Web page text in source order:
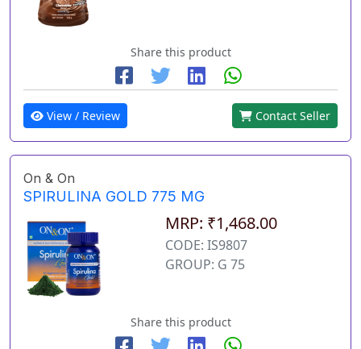
Share this product
View / Review Contact Seller
On & On
SPIRULINA GOLD 775 MG
MRP: ₹1,468.00
CODE: IS9807
GROUP: G 75
Share this product